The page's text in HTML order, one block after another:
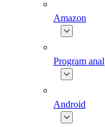
Amazon
Program
Android